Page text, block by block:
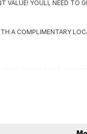
VALUE! YOULL NEED TO
A COMPLIMENTARY